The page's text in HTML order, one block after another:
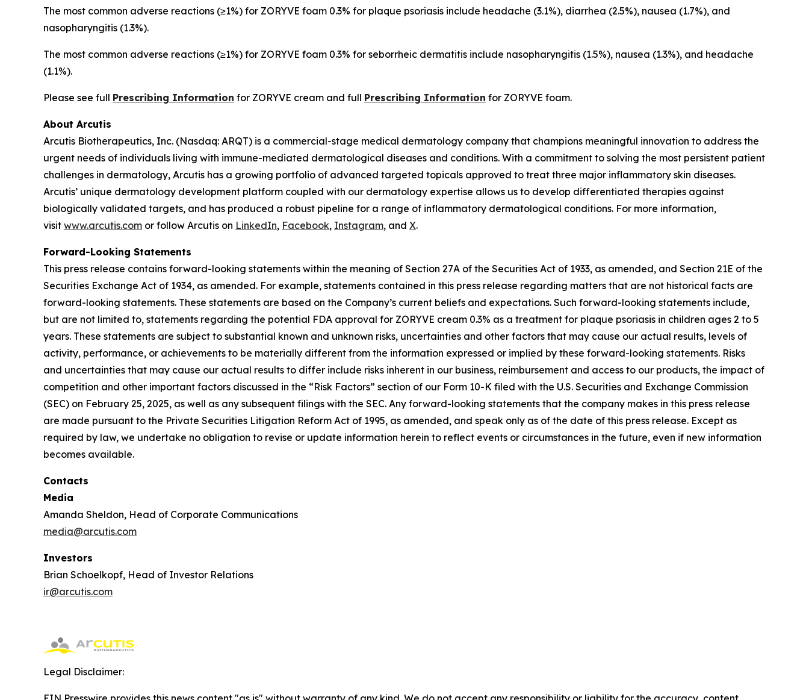
The most common adverse reactions (≥1%) for ZORYVE foam 0.3% for plaque psoriasis include headache (3.1%), diarrhea (2.5%), nausea (1.7%), and
nasopharyngitis (1.3%).
The most common adverse reactions (≥1%) for ZORYVE foam 0.3% for seborrheic dermatitis include nasopharyngitis (1.5%), nausea (1.3%), and headache
(1.1%).
Please see full Prescribing Information for ZORYVE cream and full Prescribing Information for ZORYVE foam.
About Arcutis
Arcutis Biotherapeutics, Inc. (Nasdaq: ARQT) is a commercial-stage medical dermatology company that champions meaningful innovation to address the
urgent needs of individuals living with immune-mediated dermatological diseases and conditions. With a commitment to solving the most persistent patient
challenges in dermatology, Arcutis has a growing portfolio of advanced targeted topicals approved to treat three major inflammatory skin diseases.
Arcutis’ unique dermatology development platform coupled with our dermatology expertise allows us to develop differentiated therapies against
biologically validated targets, and has produced a robust pipeline for a range of inflammatory dermatological conditions. For more information,
visit www.arcutis.com or follow Arcutis on LinkedIn, Facebook, Instagram, and X.
Forward-Looking Statements
This press release contains forward-looking statements within the meaning of Section 27A of the Securities Act of 1933, as amended, and Section 21E of the
Securities Exchange Act of 1934, as amended. For example, statements contained in this press release regarding matters that are not historical facts are
forward-looking statements. These statements are based on the Company’s current beliefs and expectations. Such forward-looking statements include,
but are not limited to, statements regarding the potential FDA approval for ZORYVE cream 0.3% as a treatment for plaque psoriasis in children ages 2 to 5
years. These statements are subject to substantial known and unknown risks, uncertainties and other factors that may cause our actual results, levels of
activity, performance, or achievements to be materially different from the information expressed or implied by these forward-looking statements. Risks
and uncertainties that may cause our actual results to differ include risks inherent in our business, reimbursement and access to our products, the impact of
competition and other important factors discussed in the “Risk Factors” section of our Form 10-K filed with the U.S. Securities and Exchange Commission
(SEC) on February 25, 2025, as well as any subsequent filings with the SEC. Any forward-looking statements that the company makes in this press release
are made pursuant to the Private Securities Litigation Reform Act of 1995, as amended, and speak only as of the date of this press release. Except as
required by law, we undertake no obligation to revise or update information herein to reflect events or circumstances in the future, even if new information
becomes available.
Contacts
Media
Amanda Sheldon, Head of Corporate Communications
media@arcutis.com
Investors
Brian Schoelkopf, Head of Investor Relations
ir@arcutis.com
Legal Disclaimer: